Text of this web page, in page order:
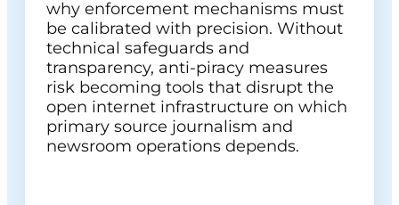
why enforcement mechanisms must
be calibrated with precision. Without
technical safeguards and
transparency, anti-piracy measures
risk becoming tools that disrupt the
open internet infrastructure on which
primary source journalism and
newsroom operations depends.